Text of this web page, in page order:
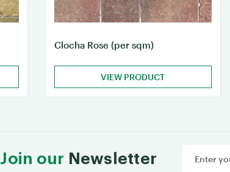
Clocha Rose (per sqm)
VIEW PRODUCT
Join our Newsletter
Address